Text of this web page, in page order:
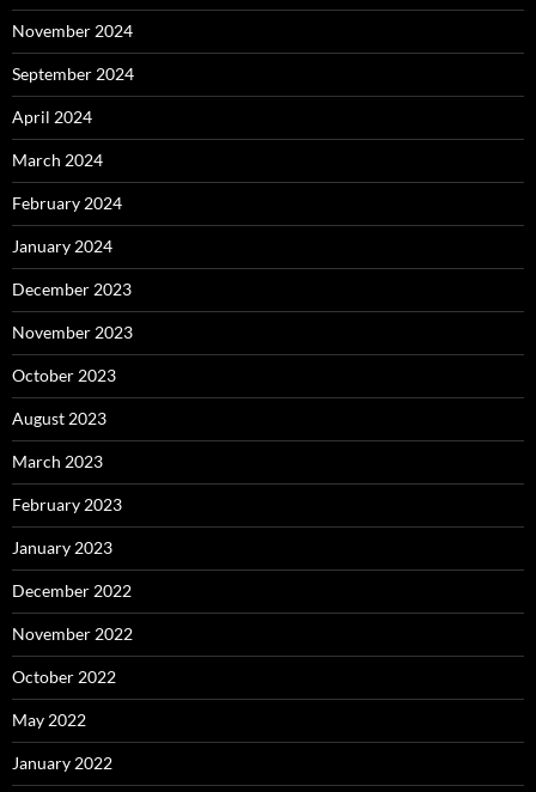
November 2024
September 2024
April 2024
March 2024
February 2024
January 2024
December 2023
November 2023
October 2023
August 2023
March 2023
February 2023
January 2023
December 2022
November 2022
October 2022
May 2022
January 2022